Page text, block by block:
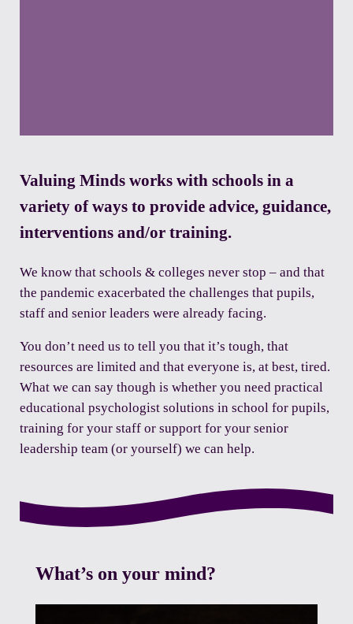
Valuing Minds works with schools in a
variety of ways to provide advice, guidance,
interventions and/or training.
We know that schools & colleges never stop – and that
the pandemic exacerbated the challenges that pupils,
staff and senior leaders were already facing.
You don’t need us to tell you that it’s tough, that
resources are limited and that everyone is, at best, tired.
What we can say though is whether you need practical
educational psychologist solutions in school for pupils,
training for your staff or support for your senior
leadership team (or yourself) we can help.
What’s on your mind?